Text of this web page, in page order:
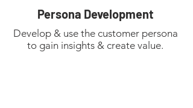
Persona Development
Develop & use the customer persona
to gain insights & create value.